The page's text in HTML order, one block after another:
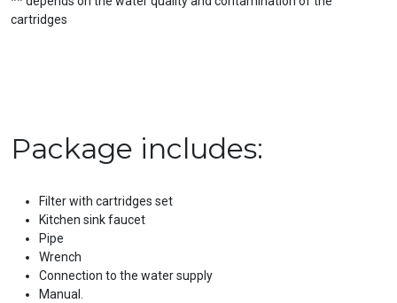
cartridges
Package includes:
Filter with cartridges set
Kitchen sink faucet
Pipe
Wrench
Connection to the water supply
Manual.